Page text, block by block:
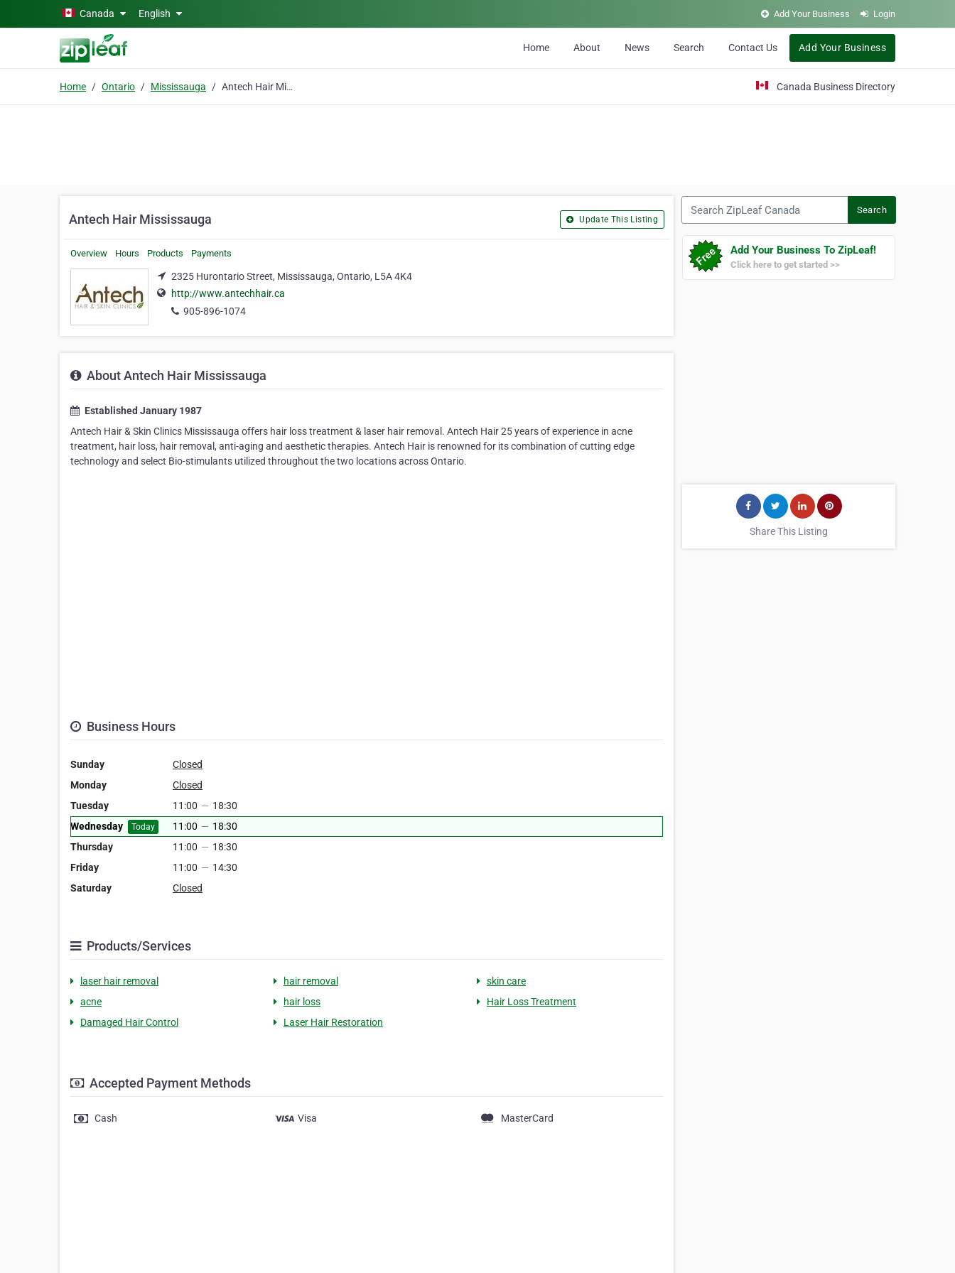
Skip to main contentCanada English Add Your Business Login
Home About News Search Contact Us Add Your Business
Home Ontario Mississauga Antech Hair Mississauga Canada Business Directory
Antech Hair Mississauga Update This Listing
Overview Hours Products Payments
2325 Hurontario Street, Mississauga, Ontario, L5A 4K4
http://www.antechhair.ca
905-896-1074
About Antech Hair Mississauga
Established January 1987
Antech Hair & Skin Clinics Mississauga offers hair loss treatment & laser hair removal. Antech Hair 25 years of experience in acne
treatment, hair loss, hair removal, anti-aging and aesthetic therapies. Antech Hair is renowned for its combination of cutting edge
technology and select Bio-stimulants utilized throughout the two locations across Ontario.
Business Hours
Sunday
Closed
Monday
Closed
Tuesday
11:00 — 18:30
Wednesday
Today 11:00 — 18:30
Thursday
11:00 — 18:30
Friday
11:00 — 14:30
Saturday
Closed
Products/Services
laser hair removal hair removal
skin care
acne
hair loss
Hair Loss Treatment
Damaged Hair Control
Laser Hair Restoration
Accepted Payment Methods
Cash Visa MasterCard
Search
Add Your Business To ZipLeaf!
Click here to get started >>
Share This Listing